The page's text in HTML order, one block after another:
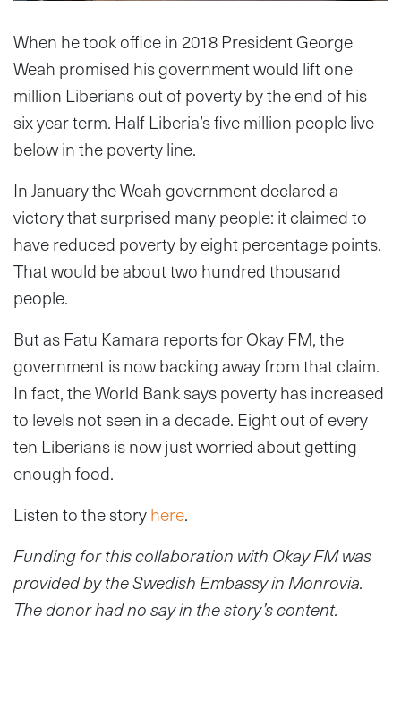
When he took office in 2018 President George
Weah promised his government would lift one
million Liberians out of poverty by the end of his
six year term. Half Liberia’s five million people live
below in the poverty line.
In January the Weah government declared a
victory that surprised many people: it claimed to
have reduced poverty by eight percentage points.
That would be about two hundred thousand
people.
But as Fatu Kamara reports for Okay FM, the
government is now backing away from that claim.
In fact, the World Bank says poverty has increased
to levels not seen in a decade. Eight out of every
ten Liberians is now just worried about getting
enough food.
Listen to the storyhere.
Funding for this collaboration with Okay FM was
provided by the Swedish Embassy in Monrovia.
The donor had no say in the story’s content.